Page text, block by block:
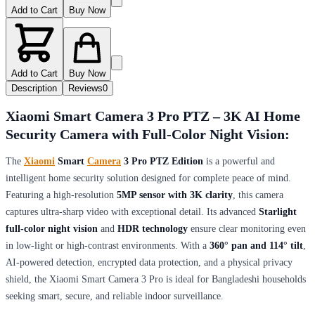
Add to Cart Buy Now
Add to Cart
Buy Now
Description
Reviews0
Xiaomi Smart Camera 3 Pro PTZ – 3K AI Home
Security Camera with Full-Color Night Vision:
The Xiaomi Smart Camera 3 Pro PTZ Edition is a powerful and
intelligent home security solution designed for complete peace of mind.
Featuring a high-resolution 5MP sensor with 3K clarity, this camera
captures ultra-sharp video with exceptional detail. Its advanced Starlight
full-color night vision and HDR technology ensure clear monitoring even
in low-light or high-contrast environments. With a 360° pan and 114° tilt,
AI-powered detection, encrypted data protection, and a physical privacy
shield, the Xiaomi Smart Camera 3 Pro is ideal for Bangladeshi households
seeking smart, secure, and reliable indoor surveillance.